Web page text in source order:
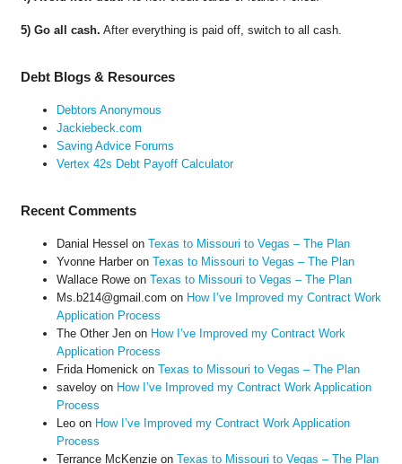
5) Go all cash. After everything is paid off, switch to all cash.
Debt Blogs & Resources
Debtors Anonymous
Jackiebeck.com
Saving Advice Forums
Vertex 42s Debt Payoff Calculator
Recent Comments
Danial Hessel on Texas to Missouri to Vegas – The Plan
Yvonne Harberon Texas to Missouri to Vegas – The Plan
Wallace Roweon Texas to Missouri to Vegas – The Plan
Ms.b214@gmail.com on How I’ve Improved my Contract Work
Application Process
The Other Jenon How I’ve Improved my Contract Work
Application Process
Frida Homenickon Texas to Missouri to Vegas – The Plan
saveloyon How I’ve Improved my Contract Work Application
Process
Leoon How I’ve Improved my Contract Work Application
Process
Terrance McKenzieon Texas to Missouri to Vegas – The Plan